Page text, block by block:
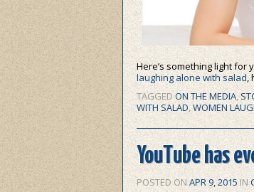
Here’s something light for
laughing alone with salad,
TAGGED ON THE MEDIA,
WITH SALAD,WOMEN
YouTube has
POSTED ONAPR 9, 2015IN